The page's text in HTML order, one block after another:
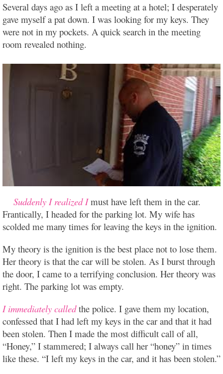
Several days ago as I left a meeting at a hotel; I desperately
gave myself a pat down. I was looking for my keys. They
were not in my pockets. A quick search in the meeting
room revealed nothing.
Suddenly I realized I must have left them in the car.
Frantically, I headed for the parking lot. My wife has
scolded me many times for leaving the keys in the ignition.
My theory is the ignition is the best place not to lose them.
Her theory is that the car will be stolen. As I burst through
the door, I came to a terrifying conclusion. Her theory was
right. The parking lot was empty.
I immediately called the police. I gave them my location,
confessed that I had left my keys in the car and that it had
been stolen. Then I made the most difficult call of all,
“Honey,” I stammered; I always call her “honey” in times
like these. “I left my keys in the car, and it has been stolen.”